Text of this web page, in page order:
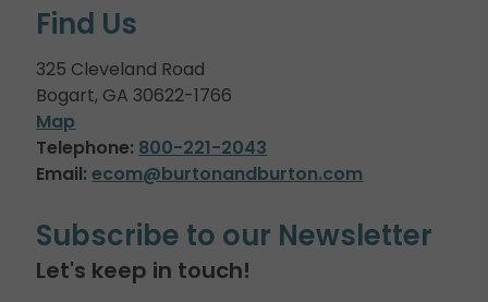
Find Us
325 Cleveland Road
Bogart, GA 30622-1766
Map
Telephone: 800-221-2043
Email: ecom@burtonandburton.com
Subscribe to our Newsletter
Let's keep in touch!